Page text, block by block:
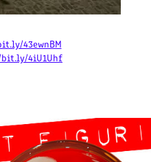
43ewnBM
4iU1Uhf